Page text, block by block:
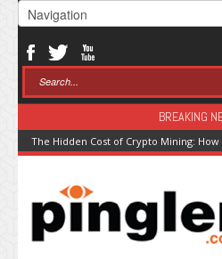
BREAKING
The Hidden Cost of Crypto Mining: